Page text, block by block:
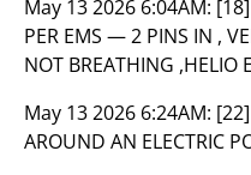
May 13 2026 6:04AM:
PER EMS — 2 PINS IN ,
NOT BREATHING ,HELIO
May 13 2026 6:24AM:
AROUND AN ELECTRIC